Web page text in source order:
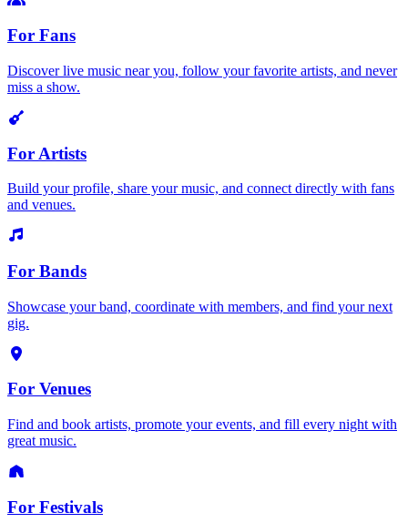
For Fans
Discover live music near you, follow your favorite artists, and never
miss a show.
For Artists
Build your profile, share your music, and connect directly with fans
and venues.
For Bands
Showcase your band, coordinate with members, and find your next
gig.
For Venues
Find and book artists, promote your events, and fill every night with
great music.
For Festivals